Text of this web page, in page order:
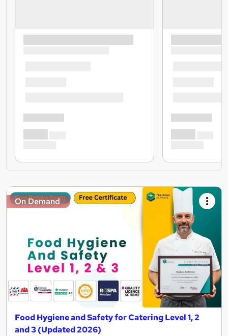
On Demand
Food Hygiene and Safety for Catering Level 1, 2
and 3 (Updated 2026)